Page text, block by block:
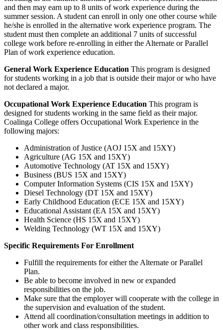
and then may earn up to 8 units of work experience during the
summer session. A student can enroll in only one other course while
he/she is enrolled in the alternative work experience program. The
student must then complete an additional 7 units of successful
college work before re-enrolling in either the Alternate or Parallel
Plan of work experience education.
General Work Experience Education This program is designed
for students working in a job that is outside their major or who have
not declared a major.
Occupational Work Experience Education This program is
designed for students working in the same field as their major.
Coalinga College offers Occupational Work Experience in the
following majors:
Administration of Justice (AOJ 15X and 15XY)
Agriculture (AG 15X and 15XY)
Automotive Technology (AT 15X and 15XY)
Business (BUS 15X and 15XY)
Computer Information Systems (CIS 15X and 15XY)
Diesel Technology (DT 15X and 15XY)
Early Childhood Education (ECE 15X and 15XY)
Educational Assistant (EA 15X and 15XY)
Health Science (HS 15X and 15XY)
Welding Technology (WT 15X and 15XY)
Specific Requirements For Enrollment
Fulfill the requirements for either the Alternate or Parallel
Plan.
Be able to become involved in new or expanded
responsibilities on the job.
Make sure that the employer will cooperate with the college in
the supervision and evaluation of the student.
Attend all coordination/consultation meetings in addition to
other work and class responsibilities.